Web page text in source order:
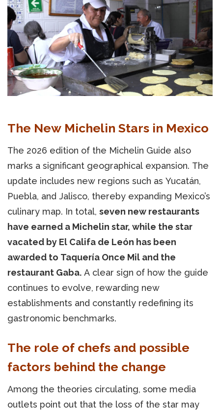
The New Michelin Stars in Mexico
The 2026 edition of the Michelin Guide also
marks a significant geographical expansion. The
update includes new regions such as Yucatán,
Puebla, and Jalisco, thereby expanding Mexico’s
culinary map. In total, seven new restaurants
have earned a Michelin star, while the star
vacated by El Califa de León has been
awarded to Taquería Once Mil and the
restaurant Gaba. A clear sign of how the guide
continues to evolve, rewarding new
establishments and constantly redefining its
gastronomic benchmarks.
The role of chefs and possible
factors behind the change
Among the theories circulating, some media
outlets point out that the loss of the star may